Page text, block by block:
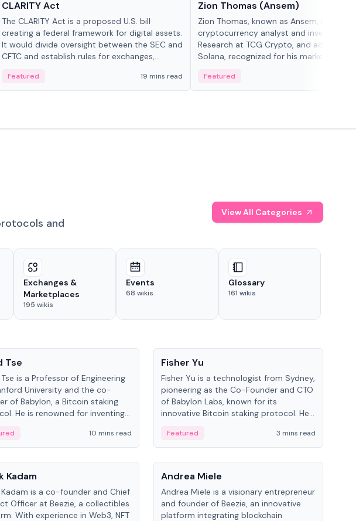
CLARITY Act
The CLARITY Act is a proposed U.S. bill
creating a federal framework for digital assets.
It would divide oversight between the SEC and
CFTC and establish rules for exchanges,
Featured 19 mins read
Zion Thomas (Ansem)
Zion Thomas, known as Ansem, is a
cryptocurrency analyst and investor,
Research at TCG Crypto, and advocate
Solana, recognized for his market insigh...
Featured
and
View All Categories
Exchanges &
Marketplaces
195 wikis
Events
68 wikis
Glossary
161 wikis
Tse
is a Professor of Engineering
University and the co-
of Babylon, a Bitcoin staking
He is renowned for inventing
a key technology in
5G cellular networks.
10 mins read
Fisher Yu
Fisher Yu is a technologist from Sydney,
pioneering as the Co-Founder and CTO
of Babylon Labs, known for its
innovative Bitcoin staking protocol. He
from the Australian National University.
Featured
3 mins read
Kadam
is a co-founder and Chief
Officer at Beezie, a collectibles
With experience in Web3, NFT
People
Andrea Miele
Andrea Miele is a visionary entrepreneur
and founder of Beezie, an innovative
platform integrating blockchain